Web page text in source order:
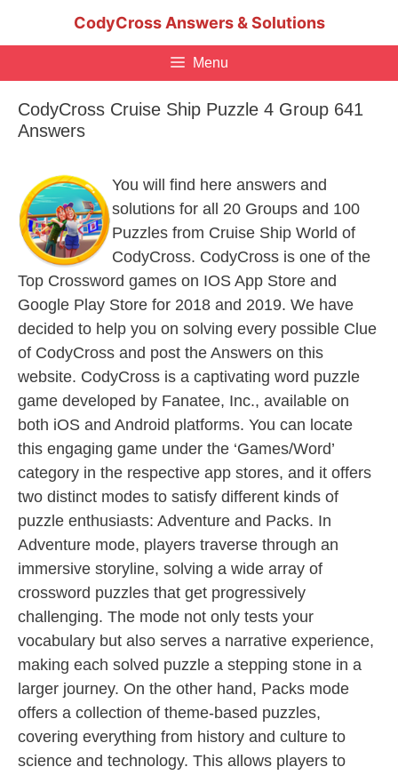
CodyCross Answers & Solutions
Menu
CodyCross Cruise Ship Puzzle 4 Group 641
Answers
You will find here answers and
solutions for all 20 Groups and 100
Puzzles from Cruise Ship World of
CodyCross. CodyCross is one of the
Top Crossword games on IOS App Store and
Google Play Store for 2018 and 2019. We have
decided to help you on solving every possible Clue
of CodyCross and post the Answers on this
website. CodyCross is a captivating word puzzle
game developed by Fanatee, Inc., available on
both iOS and Android platforms. You can locate
this engaging game under the ‘Games/Word’
category in the respective app stores, and it offers
two distinct modes to satisfy different kinds of
puzzle enthusiasts: Adventure and Packs. In
Adventure mode, players traverse through an
immersive storyline, solving a wide array of
crossword puzzles that get progressively
challenging. The mode not only tests your
vocabulary but also serves a narrative experience,
making each solved puzzle a stepping stone in a
larger journey. On the other hand, Packs mode
offers a collection of theme-based puzzles,
covering everything from history and culture to
science and technology. This allows players to